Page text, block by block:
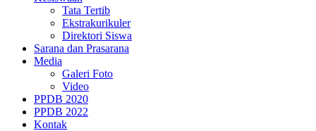
Tata Tertib
Ekstrakurikuler
Direktori Siswa
Sarana dan Prasarana
Media
Galeri Foto
Video
PPDB 2020
PPDB 2022
Kontak